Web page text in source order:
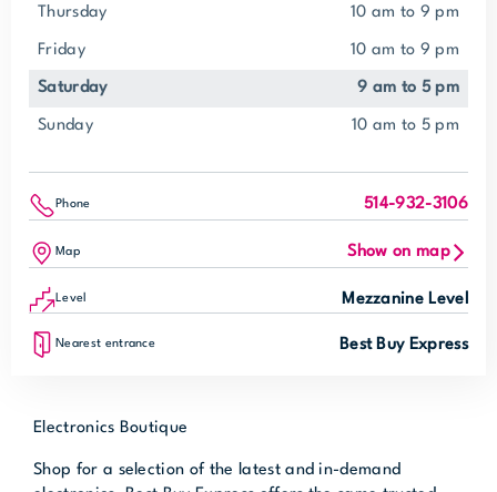
Thursday 10 am to 9 pm
Friday 10 am to 9 pm
Saturday 9 am to 5 pm
Sunday 10 am to 5 pm
Phone 514-932-3106
Map Show on map
Level Mezzanine Level
Nearest entrance Best Buy Express
Electronics Boutique
Shop for a selection of the latest and in-demand